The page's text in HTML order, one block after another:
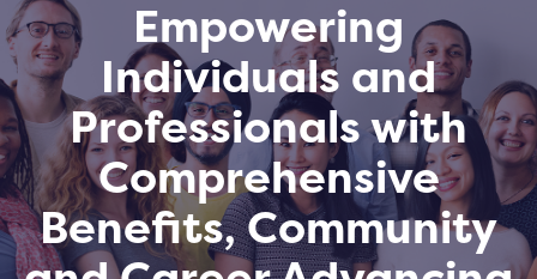
Empowering
Individuals and
Professionals with
Comprehensive
Benefits, Community